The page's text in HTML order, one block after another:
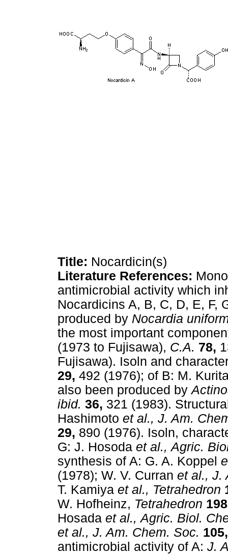
Title: Nocardicin(s)
Literature References:
antimicrobial activity which
Nocardicins A, B, C, D, E, F,
produced by Nocardia
the most important
(1973 to Fujisawa), C.A. 78,
Fujisawa). Isoln and
29, 492 (1976); of B: M.
also been produced by
ibid. 36, 321 (1983).
Hashimoto et al., J. Am.
29, 890 (1976). Isoln,
G: J. Hosoda et al., Agric.
synthesis of A: G. A. Koppel
(1978); W. V. Curran et al., J.
T. Kamiya et al., Tetrahedron
W. Hofheinz, Tetrahedron
Hosada et al., Agric. Biol.
et al., J. Am. Chem. Soc. 105,
antimicrobial activity of A: J.